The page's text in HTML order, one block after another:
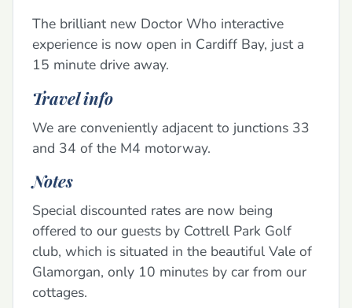
The brilliant new Doctor Who interactive
experience is now open in Cardiff Bay, just a
15 minute drive away.
Travel info
We are conveniently adjacent to junctions 33
and 34 of the M4 motorway.
Notes
Special discounted rates are now being
offered to our guests by Cottrell Park Golf
club, which is situated in the beautiful Vale of
Glamorgan, only 10 minutes by car from our
cottages.